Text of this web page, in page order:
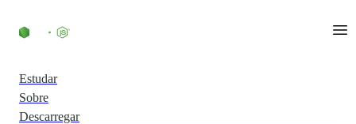
Estudar
Sobre
Descarregar